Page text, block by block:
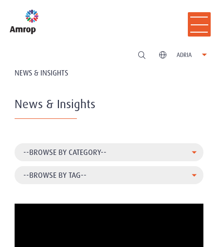
ADRIA
NEWS & INSIGHTS
News & Insights